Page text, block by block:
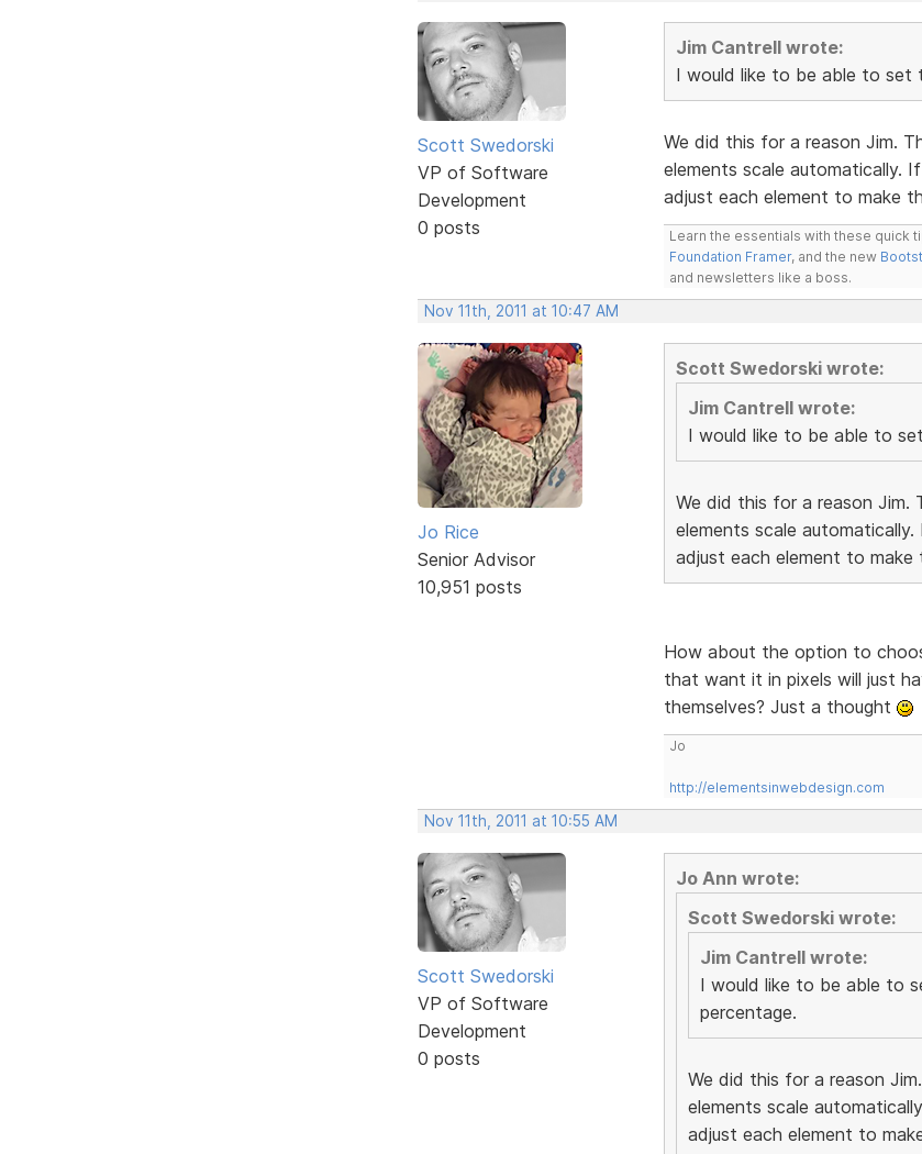
Scott Swedorski
VP of Software
Development
0 posts
Jim Cantrell wrote:
I would like to be able to set
We did this for a reason Jim.
elements scale automatically.
adjust each element to make
Learn the essentials with these quick
Foundation Framer, and the new
and newsletters like a boss.
Nov 11th, 2011 at 10:47 AM
Jo Rice
Senior Advisor
10,951 posts
Scott Swedorski wrote:
Jim Cantrell wrote:
I would like to be able to
We did this for a reason
elements scale
adjust each element to make
How about the option to
that want it in pixels will just
themselves? Just a thought
Jo
http://elementsinwebdesign.com
Nov 11th, 2011 at 10:55 AM
Scott Swedorski
VP of Software
Development
0 posts
Jo Ann wrote:
Scott Swedorski wrote:
Jim Cantrell wrote:
I would like to be able to
percentage.
We did this for a reason
elements scale
adjust each element to